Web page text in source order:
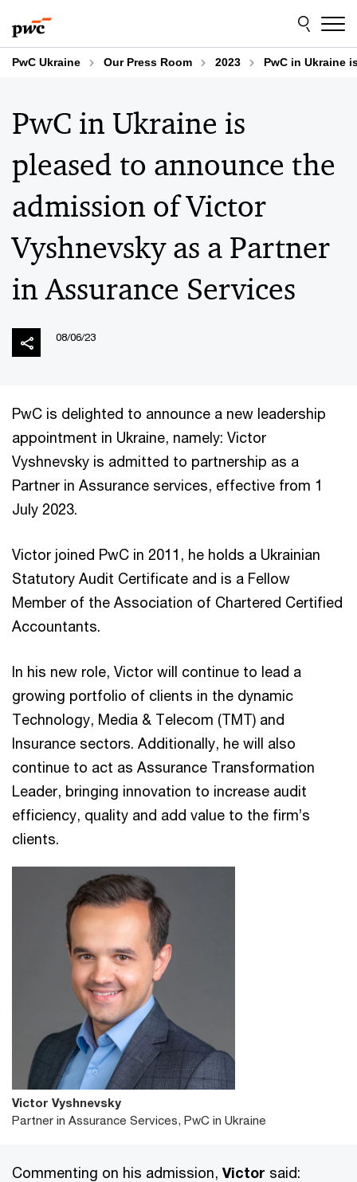
to
content
to
footer
PwC Ukraine Our Press Room 2023 PwC in Ukraine
PwC in Ukraine is
pleased to announce the
admission of Victor
Vyshnevsky as a Partner
in Assurance Services
08/06/23
PwC is delighted to announce a new leadership
appointment in Ukraine, namely: Victor
Vyshnevsky is admitted to partnership as a
Partner in Assurance services, effective from 1
July 2023.
Victor joined PwC in 2011, he holds a Ukrainian
Statutory Audit Certificate and is a Fellow
Member of the Association of Chartered Certified
Accountants.
In his new role, Victor will continue to lead a
growing portfolio of clients in the dynamic
Technology, Media & Telecom (TMT) and
Insurance sectors. Additionally, he will also
continue to act as Assurance Transformation
Leader, bringing innovation to increase audit
efficiency, quality and add value to the firm’s
clients.
Victor Vyshnevsky
Partner in Assurance Services, PwC in Ukraine
Commenting on his admission, Victor said: